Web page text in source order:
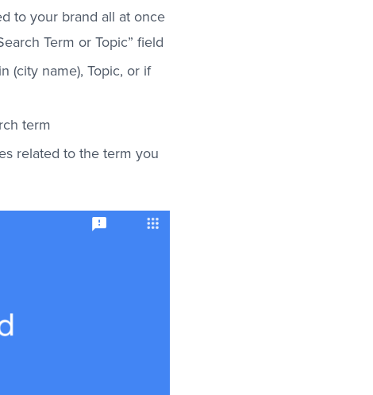
to your brand all at once
Term or Topic” field
(city name), Topic, or if
term
related to the term you